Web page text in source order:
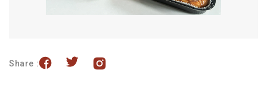
Share :